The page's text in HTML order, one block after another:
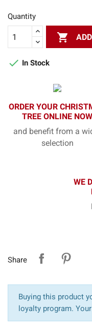
Quantity

 In Stock
ORDER YOUR
TREE ONLINE NOW
and benefit from a
selection
WE
Share
Buying this product
loyalty program.